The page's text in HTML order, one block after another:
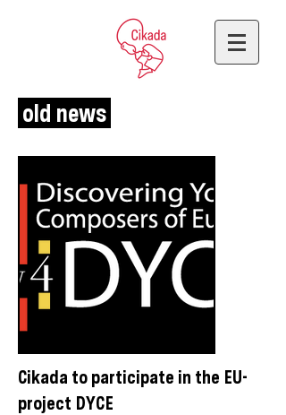
old news
Cikada to participate in the EU-
project DYCE